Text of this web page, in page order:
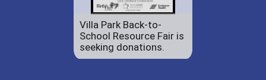
Villa Park Back-to-
School Resource Fair is
seeking donations.